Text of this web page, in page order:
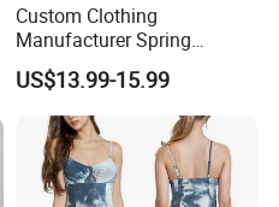
Custom Clothing
Manufacturer Spring
Autumn Casual A-Line
Dress Long Sleeve Slit Maxi
Lapel V Neck Pocketed Shirt
Dress for Women
US$13.99-15.99